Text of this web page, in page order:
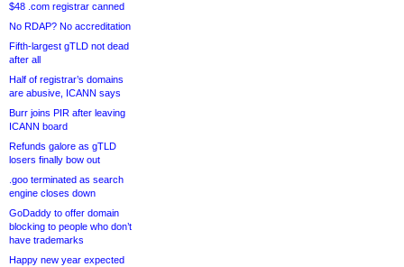
$48 .com registrar canned
No RDAP? No accreditation
Fifth-largest gTLD not dead
after all
Half of registrar’s domains
are abusive, ICANN says
Burr joins PIR after leaving
ICANN board
Refunds galore as gTLD
losers finally bow out
.goo terminated as search
engine closes down
GoDaddy to offer domain
blocking to people who don’t
have trademarks
Happy new year expected